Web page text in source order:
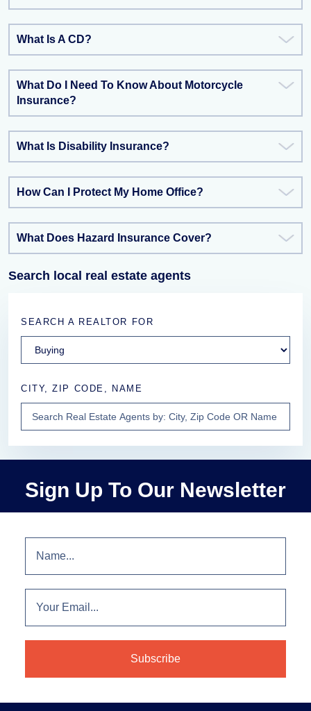
What Is A CD?
What Do I Need To Know About Motorcycle
Insurance?
What Is Disability Insurance?
How Can I Protect My Home Office?
What Does Hazard Insurance Cover?
Search local real estate agents
SEARCH A REALTOR FOR
CITY, ZIP CODE, NAME
Sign Up To Our Newsletter